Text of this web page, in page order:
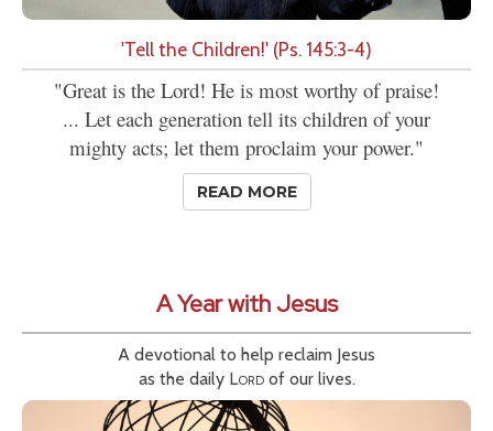
'Tell the Children!' (Ps. 145:3-4)
"Great is the Lord! He is most worthy of praise!
... Let each generation tell its children of your
mighty acts; let them proclaim your power."
READ MORE
A Year with Jesus
A devotional to help reclaim Jesus
as the daily Lordof our lives.